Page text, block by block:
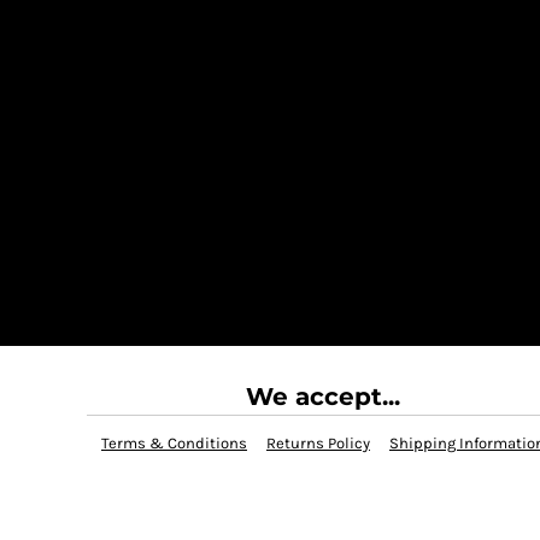
We accept...
Terms & Conditions Returns Policy Shipping